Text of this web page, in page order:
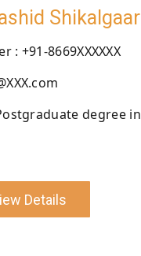
Shikalgaar
: +91-8669XXXXXX
degree in
Details